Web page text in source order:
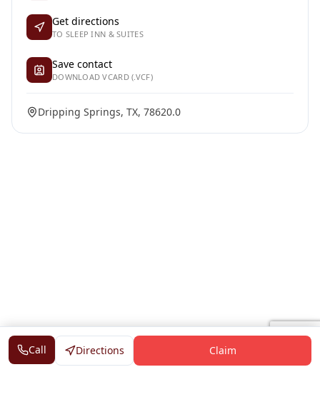
Get directions
TO SLEEP INN & SUITES
Save contact
DOWNLOAD VCARD (.VCF)
Dripping Springs, TX, 78620.0
Call Directions Claim